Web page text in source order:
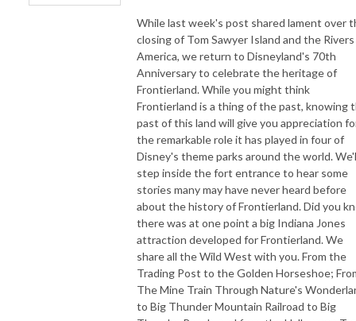
While last week's post shared lament over
closing of Tom Sawyer Island and the
America, we return to Disneyland's 70th
Anniversary to celebrate the heritage of
Frontierland. While you might think
Frontierland is a thing of the past, knowing
past of this land will give you appreciation
the remarkable role it has played in four of
Disney's theme parks around the world.
step inside the fort entrance to hear some
stories many may have never heard before
about the history of Frontierland. Did you
there was at one point a big Indiana Jones
attraction developed for Frontierland. We
share all the Wild West with you. From the
Trading Post to the Golden Horseshoe;
The Mine Train Through Nature's
to Big Thunder Mountain Railroad to Big